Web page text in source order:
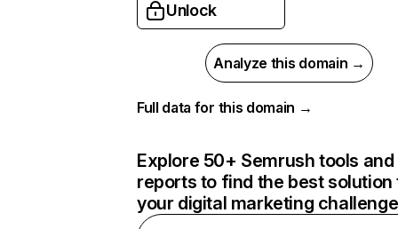
Unlock
Analyze this domain →
Full data for this domain →
Explore 50+ Semrush tools and
reports to find the best solution
your digital marketing